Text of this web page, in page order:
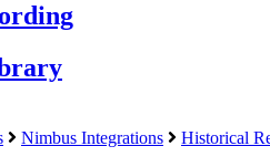
Nimbus Integrations Historical